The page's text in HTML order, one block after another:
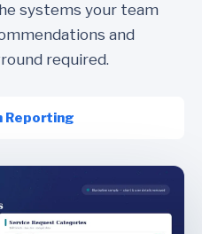
systems your team
and
required.
Reporting